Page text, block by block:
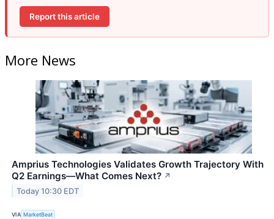
Report this article
More News
Amprius Technologies Validates Growth Trajectory With
Q2 Earnings—What Comes Next? ↗
Today 10:30 EDT
VIA MarketBeat